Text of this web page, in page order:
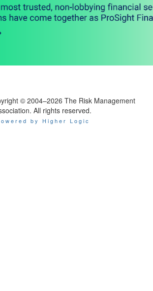
© 2004–2026 The Risk Management
All rights reserved.
by Higher Logic